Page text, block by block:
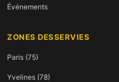
Événements
ZONES DESSERVIES
Paris (75)
Yvelines (78)